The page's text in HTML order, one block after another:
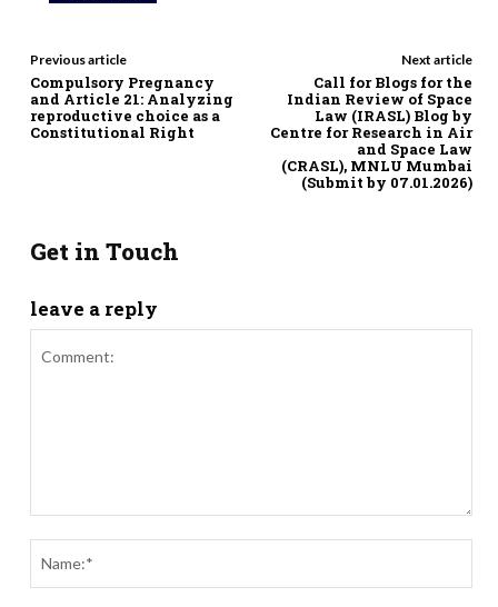
Previous article
Compulsory Pregnancy
and Article 21: Analyzing
reproductive choice as a
Constitutional Right
Next article
Call for Blogs for the
Indian Review of Space
Law (IRASL) Blog by
Centre for Research in Air
and Space Law
(CRASL), MNLU Mumbai
(Submit by 07.01.2026)
Get in Touch
leave a reply